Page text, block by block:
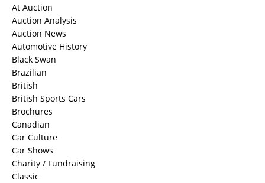
At Auction
Auction Analysis
Auction News
Automotive History
Black Swan
Brazilian
British
British Sports Cars
Brochures
Canadian
Car Culture
Car Shows
Charity / Fundraising
Classic